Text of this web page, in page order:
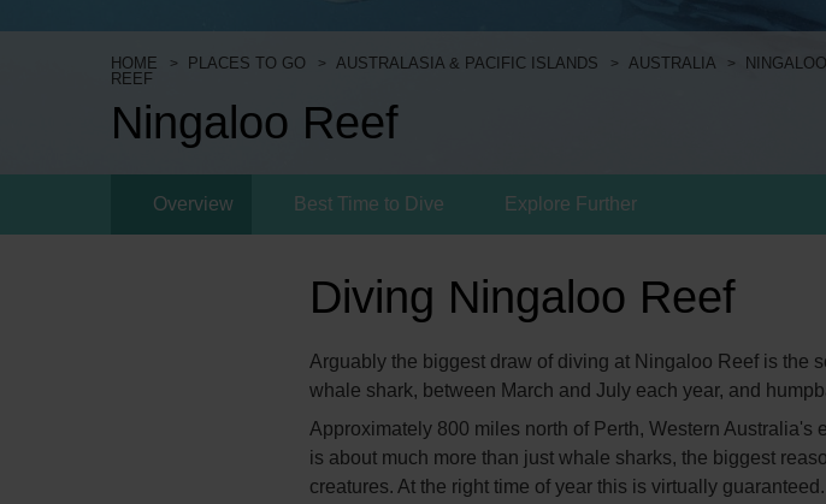
HOME PLACES TO GO AUSTRALASIA & PACIFIC ISLANDS AUSTRALIA
NINGALOO
REEF
Ningaloo Reef
Overview Best Time to Dive Explore Further
Diving Ningaloo Reef
Arguably the biggest draw of diving at Ningaloo Reef is the
whale shark, between March and July each year, and
Approximately 800 miles north of Perth, Western
is about much more than just whale sharks, the biggest
creatures. At the right time of year this is virtually